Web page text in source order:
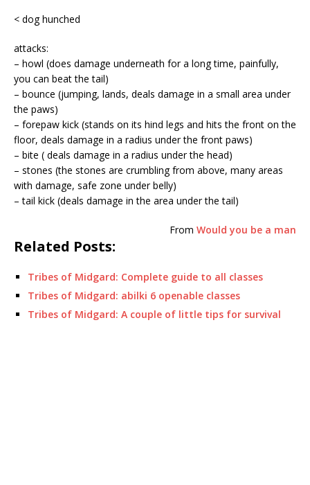
< dog hunched
attacks:
– howl (does damage underneath for a long time, painfully,
you can beat the tail)
– bounce (jumping, lands, deals damage in a small area under
the paws)
– forepaw kick (stands on its hind legs and hits the front on the
floor, deals damage in a radius under the front paws)
– bite ( deals damage in a radius under the head)
– stones (the stones are crumbling from above, many areas
with damage, safe zone under belly)
– tail kick (deals damage in the area under the tail)
From Would you be a man
Related Posts:
Tribes of Midgard: Complete guide to all classes
Tribes of Midgard: abilki 6 openable classes
Tribes of Midgard: A couple of little tips for survival